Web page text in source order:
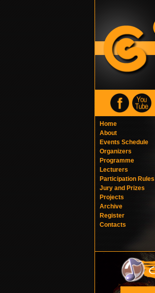
Home
About
Events Schedule
Organizers
Programme
Lecturers
Participation Rules
Jury and Prizes
Projects
Archive
Register
Contacts